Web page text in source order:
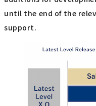
until the end of the
support.